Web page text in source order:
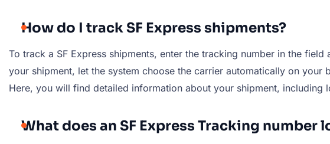
How do I track SF Express shipments?
To track a SF Express shipments, enter the tracking number in the
your shipment, let the system choose the carrier automatically on
Here, you will find detailed information about your shipment, including
What does an SF Express Tracking number